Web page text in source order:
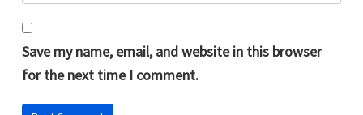
Save my name, email, and website in this browser
for the next time I comment.